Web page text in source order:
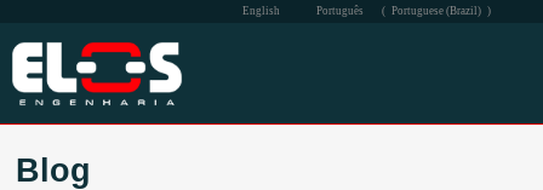
English Português ( Portuguese (Brazil) )
Blog